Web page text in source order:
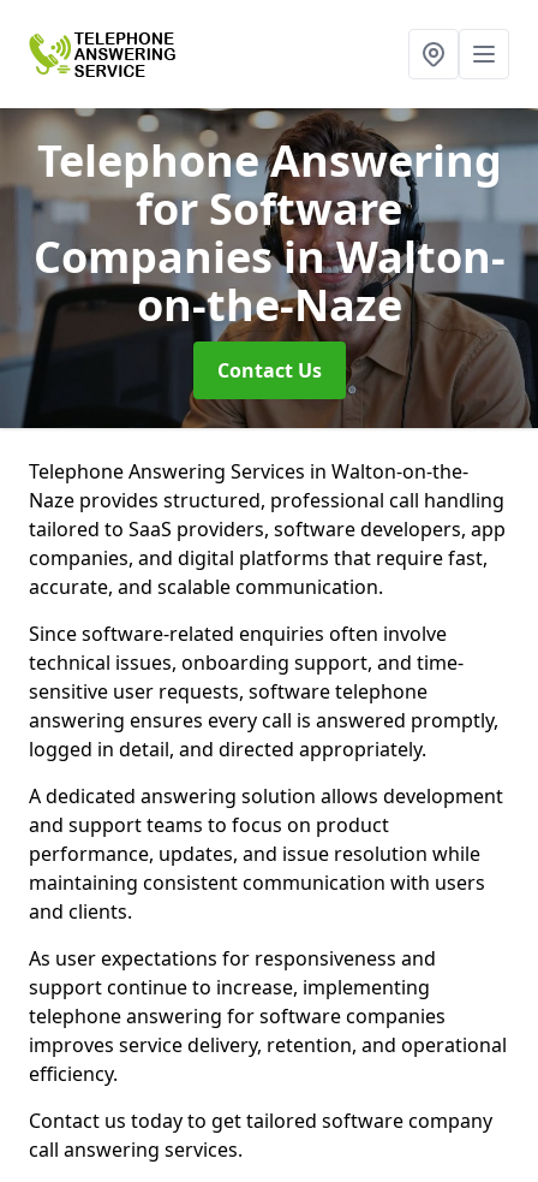
Telephone Answering
for Software
Companiesin Walton-
on-the-Naze
Contact Us
Telephone Answering Services in Walton-on-the-
Naze provides structured, professional call handling
tailored to SaaS providers, software developers, app
companies, and digital platforms that require fast,
accurate, and scalable communication.
Since software-related enquiries often involve
technical issues, onboarding support, and time-
sensitive user requests, software telephone
answering ensures every call is answered promptly,
logged in detail, and directed appropriately.
A dedicated answering solution allows development
and support teams to focus on product
performance, updates, and issue resolution while
maintaining consistent communication with users
and clients.
As user expectations for responsiveness and
support continue to increase, implementing
telephone answering for software companies
improves service delivery, retention, and operational
efficiency.
Contact us today to get tailored software company
call answering services.